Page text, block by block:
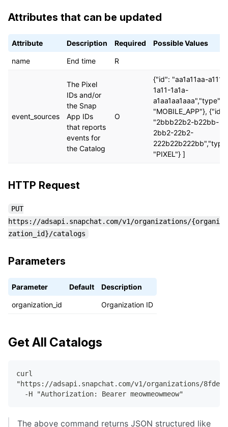
Attributes that can be updated
Attribute Description Required Possible Values
name End time R
event_sources
The Pixel
IDs and/or
the Snap
App IDs
that reports
events for
the Catalog
O
{"id": "aa1a11aa-a111-
1a11-1a1a-
a1aa1aa1aaa","type":
"MOBILE_APP"}, {"id":
"2bbb22b2-b22bb-
2bb2-22b2-
"PIXEL"} ]
HTTP Request
PUT
https://adsapi.snapchat.com/v1/organizations/{organi
zation_id}/catalogs
Parameters
Parameter Default Description
organization_id Organization ID
Get All Catalogs
curl
"https://adsapi.snapchat.com/v1/organizations/
  -H "Authorization: Bearer meowmeowmeow"
The above command returns JSON structured like